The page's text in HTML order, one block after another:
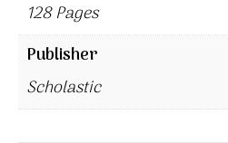
128 Pages
Publisher
Scholastic